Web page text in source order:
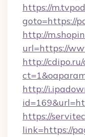
https://
goto=https://
http://
url=https://
http://
http://
https://
link=https://